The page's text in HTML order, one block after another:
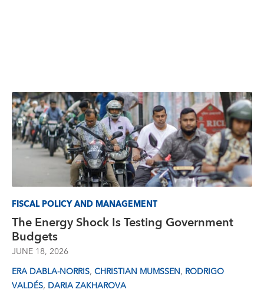
FISCAL POLICY AND MANAGEMENT
The Energy Shock Is Testing Government
Budgets
JUNE 18, 2026
ERA DABLA-NORRIS, CHRISTIAN MUMSSEN, RODRIGO
VALDÉS, DARIA ZAKHAROVA